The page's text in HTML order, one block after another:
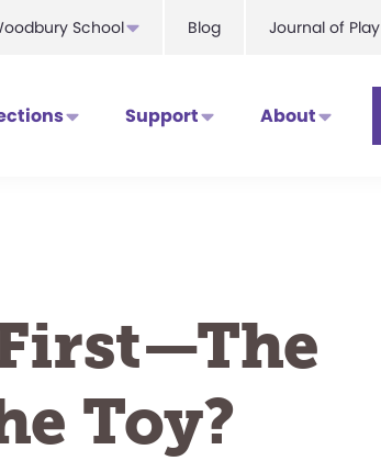
School Blog Journal of Play
Support About
Toy?